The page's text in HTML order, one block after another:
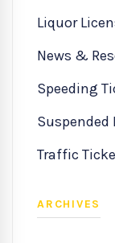
Liquor
News &
Speeding
Suspended
Traffic
ARCHIVES